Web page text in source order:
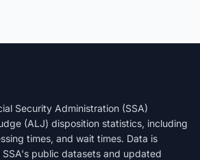
Security Administration (SSA)
(ALJ) disposition statistics, including
times, and wait times. Data is
public datasets and updated